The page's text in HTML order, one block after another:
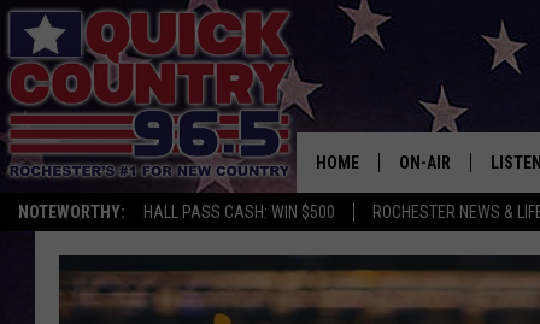
NOTEWORTHY: HALL PASS CASH: WIN $500 ROCHESTER NEWS &
HOME ON-AIR LISTEN